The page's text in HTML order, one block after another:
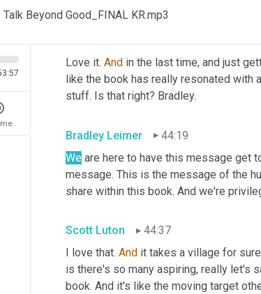
Beyond Good_FINAL KR.mp3
Love it. And in the last time, and just
like the book has really resonated with
stuff. Is that right? Bradley.
Bradley Leimer
44:19
We are here to have this message get
message. This is the message of the
share within this book. And we're
Scott Luton
44:37
I love that. And it takes a village for
is there's so many aspiring, really let's
book. And it's like the moving target